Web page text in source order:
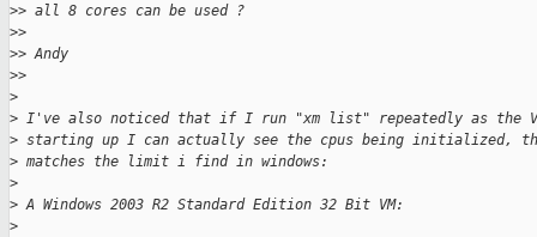
>> all 8 cores can be used ?
>>
>> Andy
>>
>
> I've also noticed that if I run "xm list" repeatedly as the
> starting up I can actually see the cpus being initialized,
> matches the limit i find in windows:
>
> A Windows 2003 R2 Standard Edition 32 Bit VM:
>